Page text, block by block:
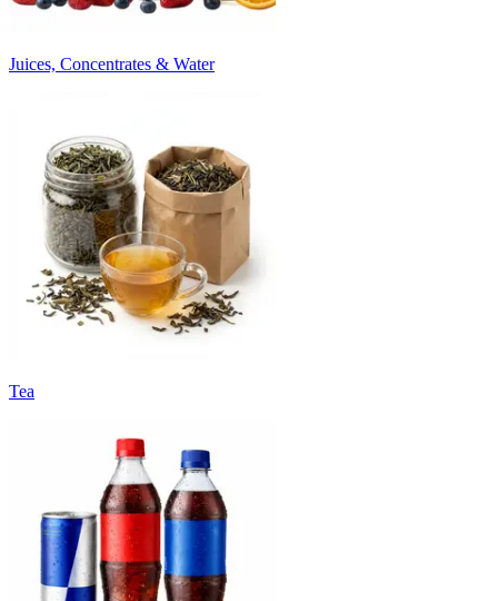
Juices, Concentrates & Water
Tea